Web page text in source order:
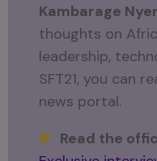
Kambarage
thoughts on
leadership,
SFT21, you can
news portal.
Read the